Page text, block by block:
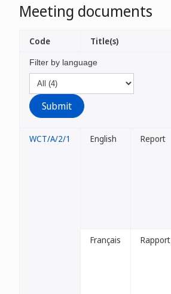
Meeting documents
Filter by language
Code Title(s)
WCT/A/2/1 English Report
Français Rapport